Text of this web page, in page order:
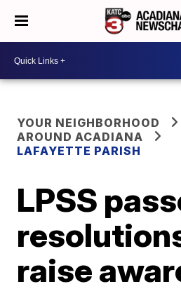
YOUR NEIGHBORHOOD
AROUND ACADIANA
LAFAYETTE PARISH
LPSS
raise